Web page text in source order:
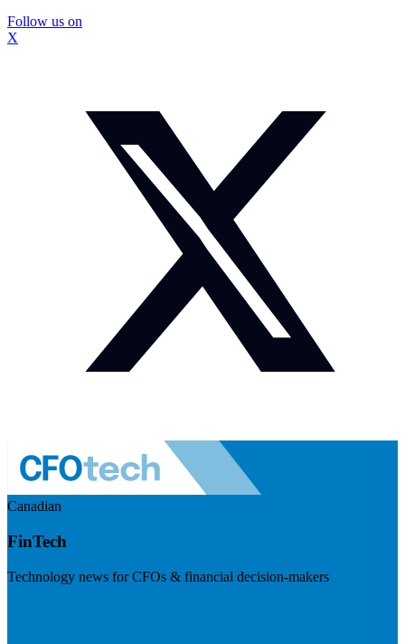
Follow us on
X
Canadian
FinTech
Technology news for CFOs & financial decision-makers